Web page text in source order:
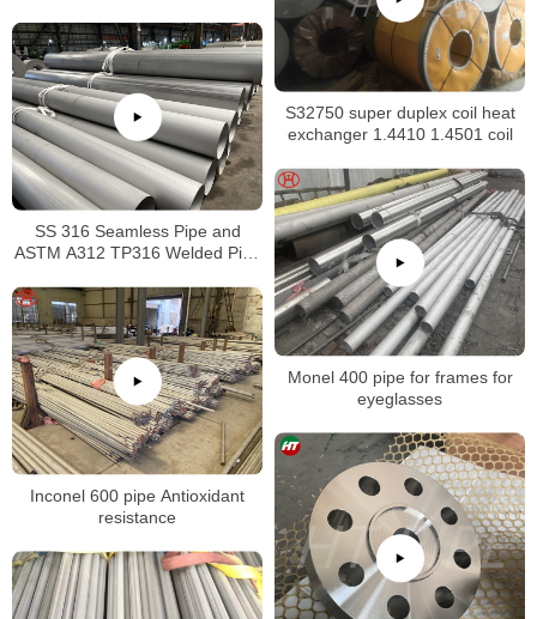
S32750 super duplex coil heat
exchanger 1.4410 1.4501 coil
SS 316 Seamless Pipe and
ASTM A312 TP316 Welded Pipe
Monel 400 pipe for frames for
eyeglasses
Inconel 600 pipe Antioxidant
resistance